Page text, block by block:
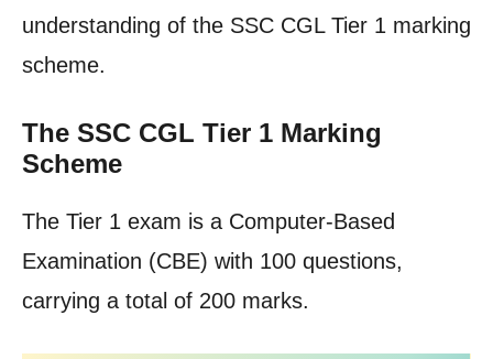
understanding of the SSC CGL Tier 1 marking
scheme.
The SSC CGL Tier 1 Marking
Scheme
The Tier 1 exam is a Computer-Based
Examination (CBE) with 100 questions,
carrying a total of 200 marks.